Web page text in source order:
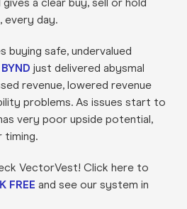
every day.
safe, undervalued
BYND just delivered abysmal
revenue, lowered revenue
problems. As issues start to
very poor upside potential,
timing.
VectorVest! Click here to
FREE and see our system in